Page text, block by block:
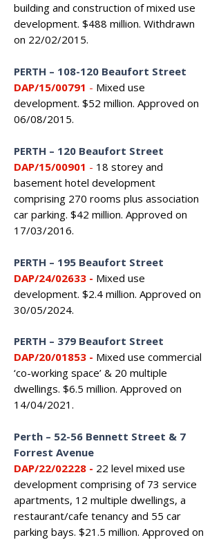
building and construction of mixed use
development. $488 million. Withdrawn
on 22/02/2015.
PERTH – 108-120 Beaufort Street
DAP/15/00791 - Mixed use
development. $52 million. Approved on
06/08/2015.
PERTH – 120 Beaufort Street
DAP/15/00901 - 18 storey and
basement hotel development
comprising 270 rooms plus association
car parking. $42 million. Approved on
17/03/2016.
PERTH – 195 Beaufort Street
DAP/24/02633 - Mixed use
development. $2.4 million. Approved on
30/05/2024.
PERTH – 379 Beaufort Street
DAP/20/01853 - Mixed use commercial
‘co-working space’ & 20 multiple
dwellings. $6.5 million. Approved on
14/04/2021.
Perth – 52-56 Bennett Street & 7
Forrest Avenue
DAP/22/02228 - 22 level mixed use
development comprising of 73 service
apartments, 12 multiple dwellings, a
restaurant/cafe tenancy and 55 car
parking bays. $21.5 million. Approved on